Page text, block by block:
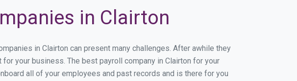
in Clairton
in Clairton can present many challenges. After awhile they
your business. The best payroll company in Clairton for your
all of your employees and past records and is there for you